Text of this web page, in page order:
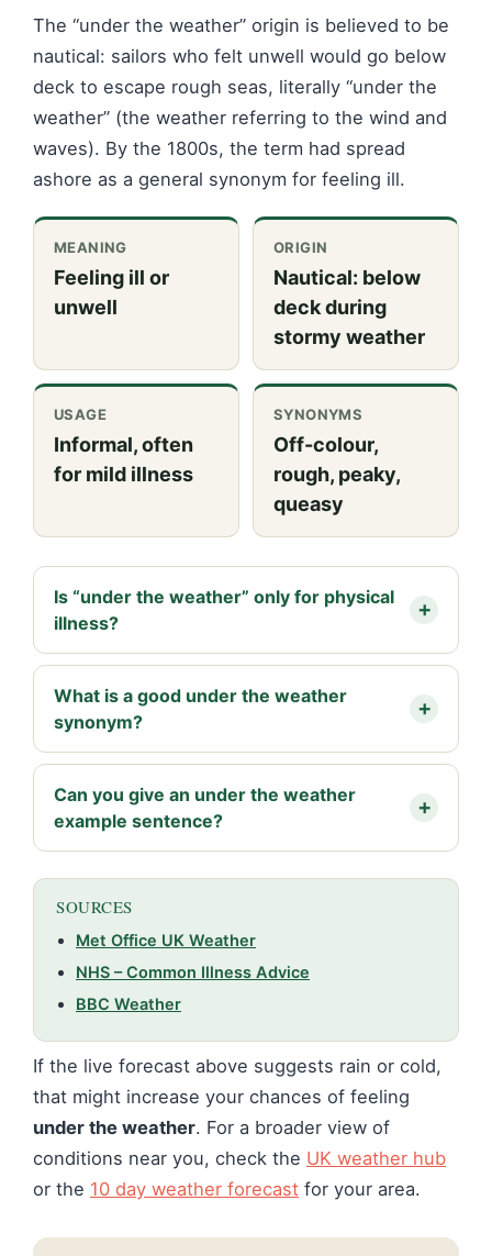
The “under the weather” origin is believed to be
nautical: sailors who felt unwell would go below
deck to escape rough seas, literally “under the
weather” (the weather referring to the wind and
waves). By the 1800s, the term had spread
ashore as a general synonym for feeling ill.
MEANING
Feeling ill or
unwell
ORIGIN
Nautical: below
deck during
stormy weather
USAGE
Informal, often
for mild illness
SYNONYMS
Off-colour,
rough, peaky,
queasy
Is “under the weather” only for physical
illness?
What is a good under the weather
synonym?
Can you give an under the weather
example sentence?
SOURCES
Met Office UK Weather
NHS – Common Illness Advice
BBC Weather
If the live forecast above suggests rain or cold,
that might increase your chances of feeling
under the weather. For a broader view of
conditions near you, check the UK weather hub
or the 10 day weather forecast for your area.